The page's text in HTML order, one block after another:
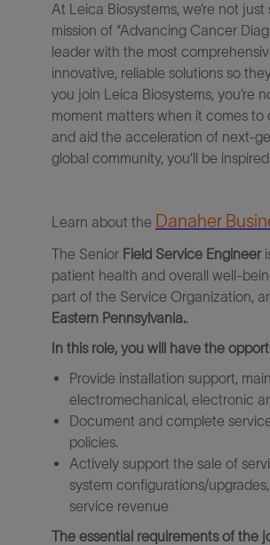
At Leica Biosystems, we’re not
mission of “Advancing Cancer
leader with the most
innovative, reliable solutions so
you join Leica Biosystems, you’re
moment matters when it comes to
and aid the acceleration of next-
global community, you’ll be inspired
Learn about the Danaher
The Senior Field Service Engineer
patient health and overall well-
part of the Service Organization,
Eastern Pennsylvania..
In this role, you will have the
Provide installation support,
electromechanical, electronic
Document and complete
policies.
Actively support the sale of
system configurations/upgrades,
service revenue
The essential requirements of the